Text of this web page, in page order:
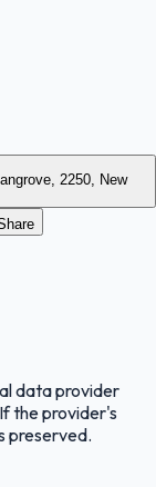
2250, New
data provider
the provider's
preserved.